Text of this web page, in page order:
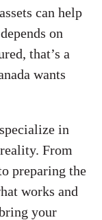
can help
on
that’s a
wants
in
From
preparing the
works and
your